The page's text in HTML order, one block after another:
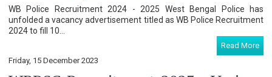
WB Police Recruitment 2024 - 2025 West Bengal Police has
unfolded a vacancy advertisement titled as WB Police Recruitment
2024 to fill 10...
Read More
Friday, 15 December 2023